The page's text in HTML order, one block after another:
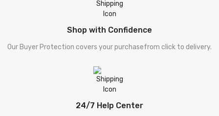
Shop with Confidence
Our Buyer Protection covers your purchasefrom click to delivery.
24/7 Help Center